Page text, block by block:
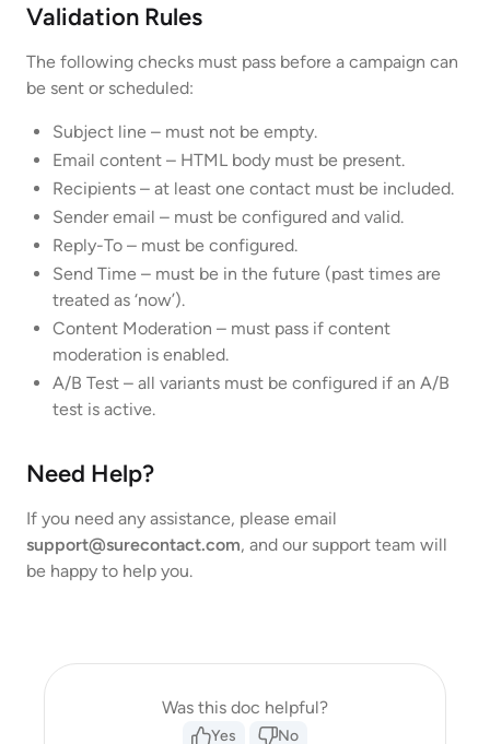
Validation Rules
The following checks must pass before a campaign can
be sent or scheduled:
Subject line – must not be empty.
Email content – HTML body must be present.
Recipients – at least one contact must be included.
Sender email – must be configured and valid.
Reply-To – must be configured.
Send Time – must be in the future (past times are
treated as ‘now’).
Content Moderation – must pass if content
moderation is enabled.
A/B Test – all variants must be configured if an A/B
test is active.
Need Help?
If you need any assistance, please email
support@surecontact.com, and our support team will
be happy to help you.
Was this doc helpful?
Yes No